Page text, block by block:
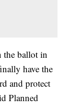
the ballot in
have the
and protect
Planned